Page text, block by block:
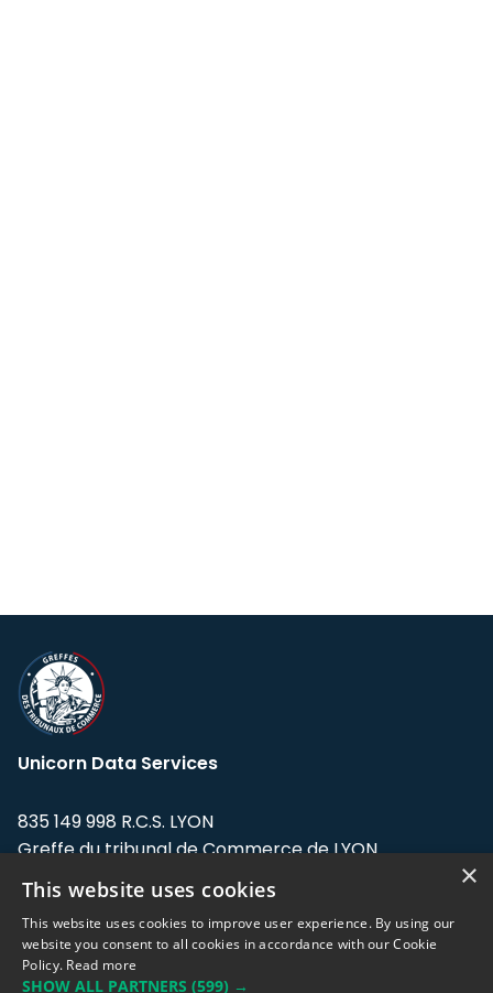
Unicorn Data Services
835 149 998 R.C.S. LYON
Greffe du tribunal de Commerce de LYON
Address: LE FORUM, 27 rue Maurice
Flandin, 69003 Lyon, France.
Support team:support@eodhistoricaldata.com
×
This website uses cookies
This website uses cookies to improve user experience. By using our
website you consent to all cookies in accordance with our Cookie
Policy. Read more
SHOW ALL PARTNERS (599) →